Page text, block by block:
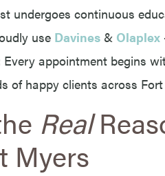
undergoes continuous
use Davines & Olaplex
Every appointment begins
of happy clients across
Real
Myers